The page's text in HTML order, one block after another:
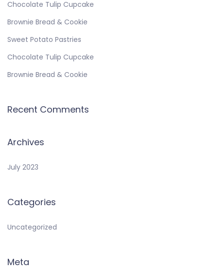
Chocolate Tulip Cupcake
Brownie Bread & Cookie
Sweet Potato Pastries
Chocolate Tulip Cupcake
Brownie Bread & Cookie
Recent Comments
Archives
July 2023
Categories
Uncategorized
Meta